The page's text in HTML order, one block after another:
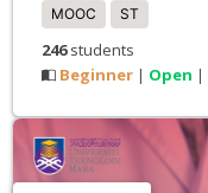
MOOC ST
246students
Beginner | Open |